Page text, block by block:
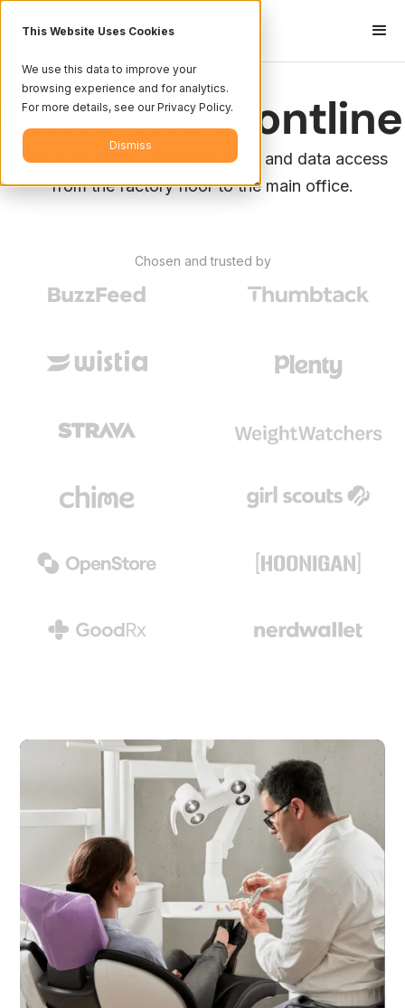
This Website Uses Cookies
We use this data to improve your
browsing experience and for analytics.
For more details, see our Privacy Policy.
Dismiss
Unite The Frontline
Ensure seamless communication and data access
from the factory floor to the main office.
Chosen and trusted by